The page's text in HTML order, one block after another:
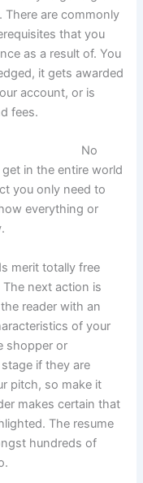
are commonly
that you
as a result of. You
it gets awarded
account, or is
fees.
No
in the entire world
you only need to
everything or
merit totally free
next action is
reader with an
of your
shopper or
if they are
pitch, so make it
makes certain that
The resume
hundreds of